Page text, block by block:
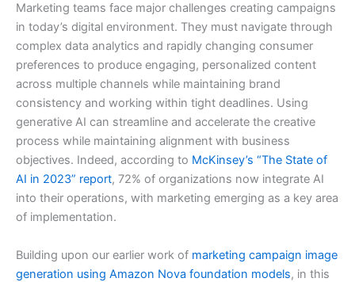
Marketing teams face major challenges creating campaigns
in today’s digital environment. They must navigate through
complex data analytics and rapidly changing consumer
preferences to produce engaging, personalized content
across multiple channels while maintaining brand
consistency and working within tight deadlines. Using
generative AI can streamline and accelerate the creative
process while maintaining alignment with business
objectives. Indeed, according to McKinsey’s “The State of
AI in 2023” report, 72% of organizations now integrate AI
into their operations, with marketing emerging as a key area
of implementation.
Building upon our earlier work of marketing campaign image
generation using Amazon Nova foundation models, in this